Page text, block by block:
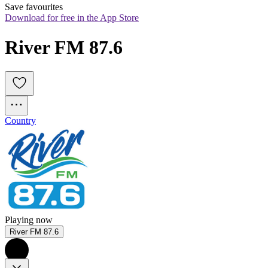
Save favourites
Download for free in the App Store
River FM 87.6
Country
Playing now
River FM 87.6